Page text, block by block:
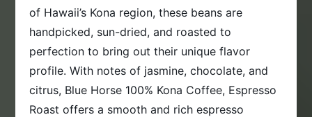
of Hawaii’s Kona region, these beans are
handpicked, sun-dried, and roasted to
perfection to bring out their unique flavor
profile. With notes of jasmine, chocolate, and
citrus, Blue Horse 100% Kona Coffee, Espresso
Roast offers a smooth and rich espresso